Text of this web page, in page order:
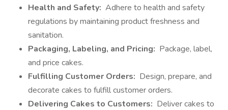
Health and Safety: Adhere to health and safety
regulations by maintaining product freshness and
sanitation.
Packaging, Labeling, and Pricing: Package, label,
and price cakes.
Fulfilling Customer Orders: Design, prepare, and
decorate cakes to fulfill customer orders.
Delivering Cakes to Customers: Deliver cakes to